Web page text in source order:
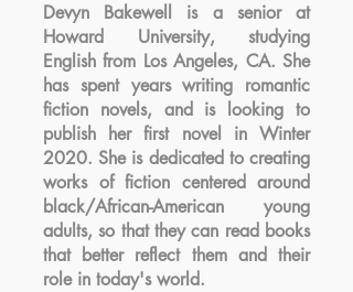
Devyn Bakewell is a senior at
Howard University, studying
English from Los Angeles, CA. She
has spent years writing romantic
fiction novels, and is looking to
publish her first novel in Winter
2020. She is dedicated to creating
works of fiction centered around
black/African-American young
adults, so that they can read books
that better reflect them and their
role in today's world.